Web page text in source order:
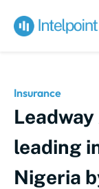
Insurance
leading
Nigeria